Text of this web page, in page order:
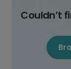
Couldn’t